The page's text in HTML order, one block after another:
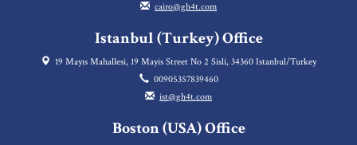
cairo@gh4t.com
Istanbul (Turkey) Office
19 Mayıs Mahallesi, 19 Mayis Street No 2 Sisli, 34360 Istanbul/Turkey
00905357839460
ist@gh4t.com
Boston (USA) Office